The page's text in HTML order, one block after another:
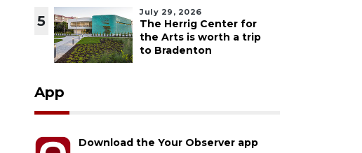
5
July 29, 2026
The Herrig Center for
the Arts is worth a trip
to Bradenton
App
Download the Your Observer app